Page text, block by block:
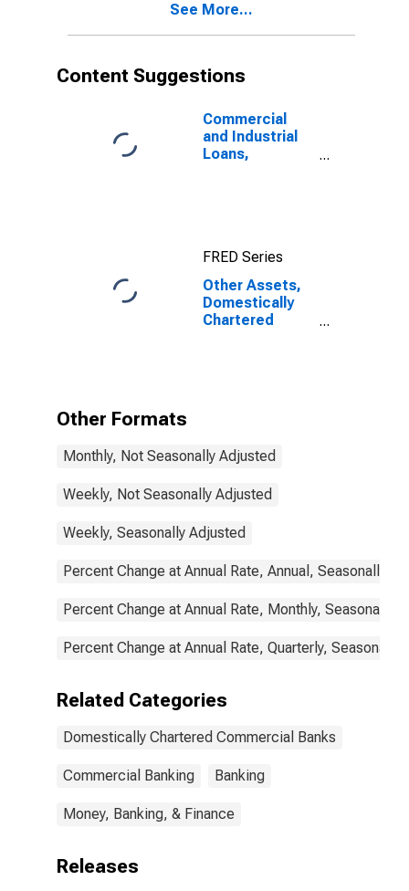
See More...
Content Suggestions
Commercial
and Industrial
Loans,
FRED Series
Other Assets,
Domestically
Chartered
Other Formats
Monthly, Not Seasonally Adjusted
Weekly, Not Seasonally Adjusted
Weekly, Seasonally Adjusted
Percent Change at Annual Rate, Annual, Seasonally
Percent Change at Annual Rate, Monthly, Seasonally
Percent Change at Annual Rate, Quarterly, Seasonally
Related Categories
Domestically Chartered Commercial Banks
Commercial Banking Banking
Money, Banking, & Finance
Releases